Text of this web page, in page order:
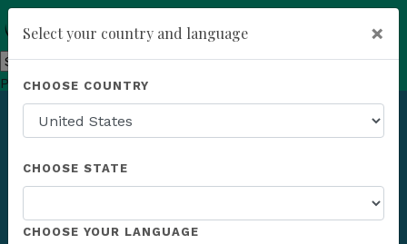
Powered by Translate
Select your country and language ×
CHOOSE COUNTRY
CHOOSE STATE
CHOOSE YOUR LANGUAGE